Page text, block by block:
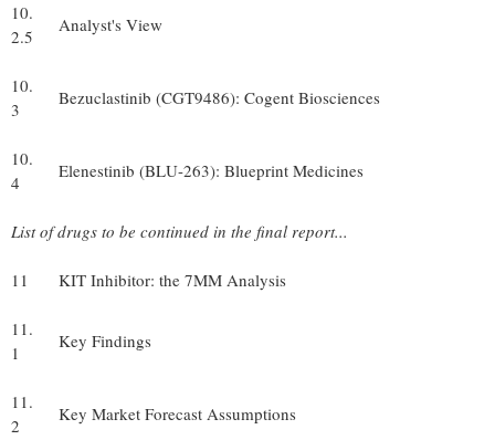
10.
2.5
Analyst's View
10.
3
Bezuclastinib (CGT9486): Cogent Biosciences
10.
4
Elenestinib (BLU-263): Blueprint Medicines
List of drugs to be continued in the final report...
11 KIT Inhibitor: the 7MM Analysis
11.
1
Key Findings
11.
2
Key Market Forecast Assumptions